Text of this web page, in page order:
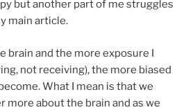
but another part of me struggles
main article.
brain and the more exposure I
not receiving), the more biased
What I mean is that we
more about the brain and as we